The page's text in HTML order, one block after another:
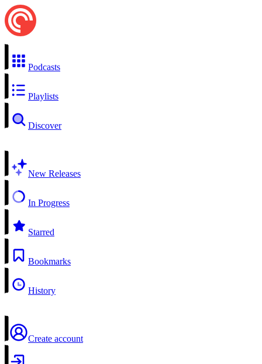
Podcasts
Playlists
Discover
New Releases
In Progress
Starred
Bookmarks
History
Create account